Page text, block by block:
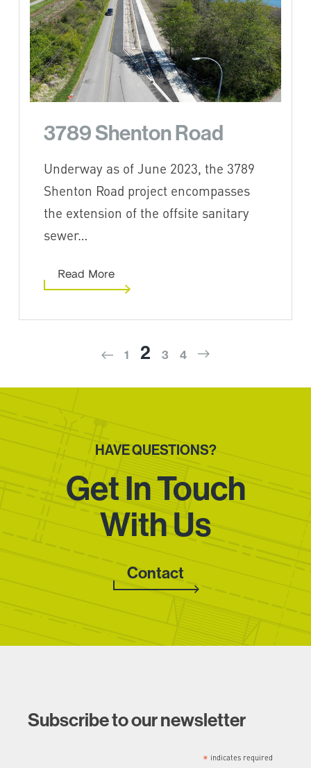
3789 Shenton Road
Underway as of June 2023, the 3789
Shenton Road project encompasses
the extension of the offsite sanitary
sewer…
Read More
1 2 3 4
HAVE QUESTIONS?
Get In Touch
With Us
Contact
Subscribe to our newsletter
* indicates required